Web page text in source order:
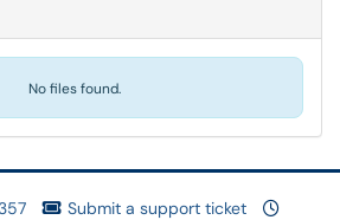
No files found.
Submit a support ticket